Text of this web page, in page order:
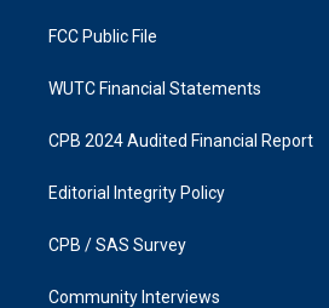
FCC Public File
WUTC Financial Statements
CPB 2024 Audited Financial Report
Editorial Integrity Policy
CPB / SAS Survey
Community Interviews